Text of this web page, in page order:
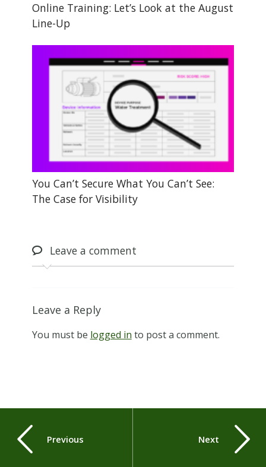
Online Training: Let’s Look at the August
Line-Up
You Can’t Secure What You Can’t See:
The Case for Visibility
Leavea comment
Leave a Reply
You must be logged in to post a comment.
Previous Next